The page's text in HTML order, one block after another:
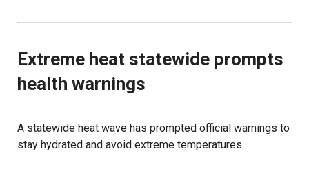
Extreme heat statewide prompts
health warnings
A statewide heat wave has prompted official warnings to
stay hydrated and avoid extreme temperatures.